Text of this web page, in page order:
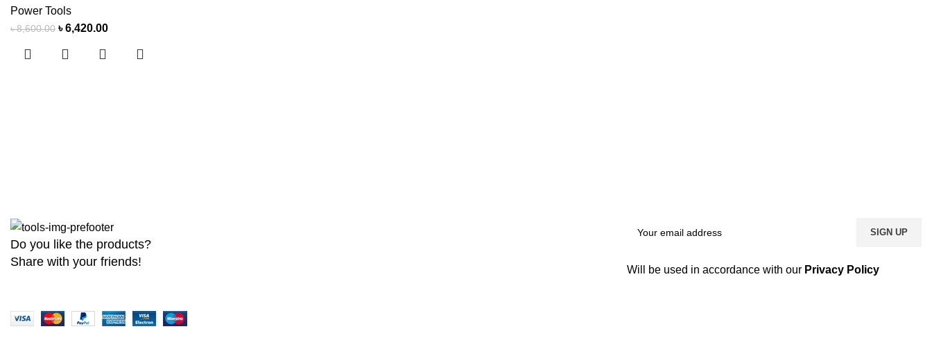
Power Tools
৳8,600.00 ৳6,420.00
Do you like the products?
Share with your friends!
Will be used in accordance with our Privacy Policy